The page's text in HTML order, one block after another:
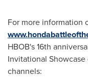
For more information
HBOB's 16th
Invitational
channels: